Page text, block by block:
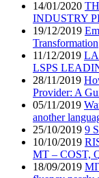
14/01/2020
INDUSTRY
19/12/2019
Transformation
11/12/2019
LSPS
28/11/2019
Provider: A
05/11/2019
another
25/10/2019 9
10/10/2019
MT – COST,
18/09/2019